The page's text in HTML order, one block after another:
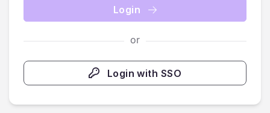
Login
or
Login with SSO